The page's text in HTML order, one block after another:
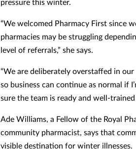
“We welcomed Pharmacy First since
pharmacies may be struggling
level of referrals,” she says.
“We are deliberately overstaffed in
so business can continue as normal if
sure the team is ready and well-
Ade Williams, a Fellow of the Royal
community pharmacist, says that
visible destination for winter illnesses.